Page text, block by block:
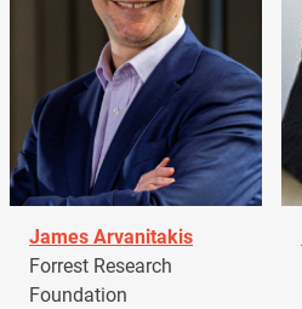
James Arvanitakis
Forrest Research
Foundation